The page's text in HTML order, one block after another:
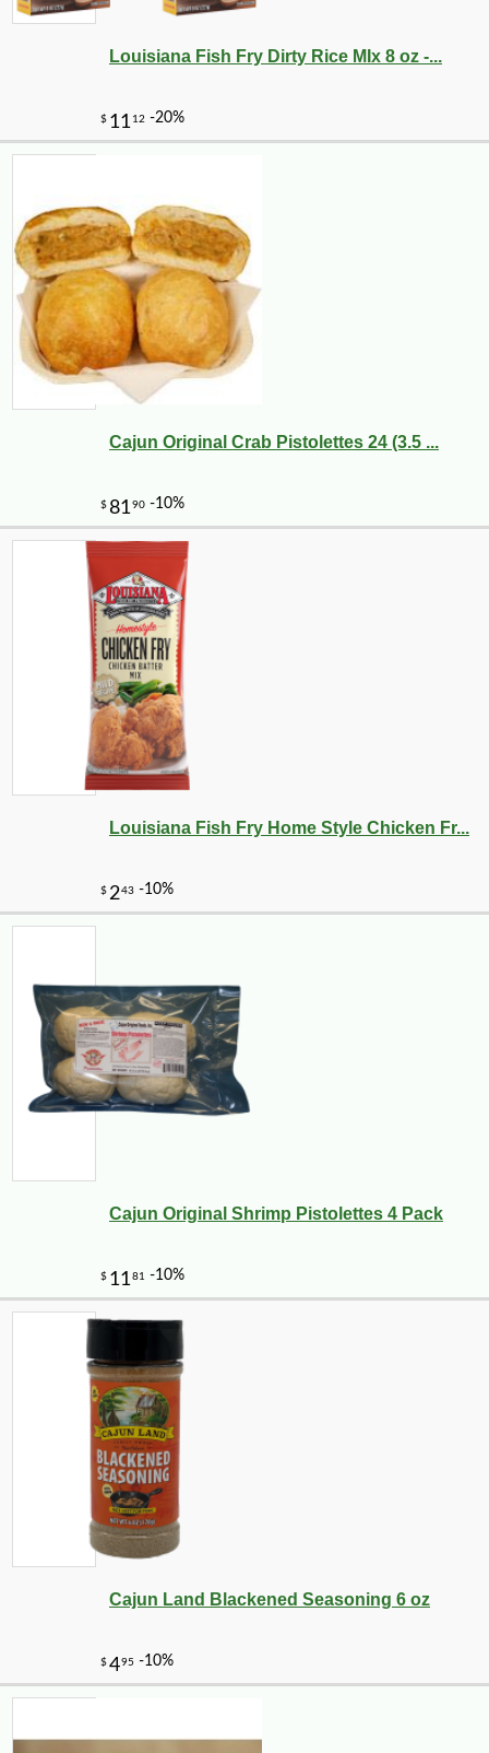
Louisiana Fish Fry Dirty Rice MIx 8 oz -...
Cajun Original Crab Pistolettes 24 (3.5 ...
Louisiana Fish Fry Home Style Chicken Fr...
Cajun Original Shrimp Pistolettes 4 Pack
Cajun Land Blackened Seasoning 6 oz